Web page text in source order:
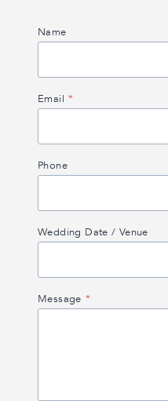
Name
Email *
Phone
Wedding Date / Venue
Message *